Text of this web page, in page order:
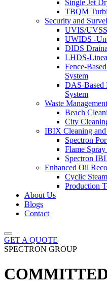
Single Jet
TBQM
Security and
UVIS/UVSS
UWIDS -
DIDS
LHDS-
Fence-
System
DAS-Based
System
Waste Management
Beach
City
IBIX Cleaning and
Spectron
Flame
Spectron
Enhanced Oil
Cyclic
Production
About Us
Blogs
Contact
GET A QUOTE
SPECTRON GROUP